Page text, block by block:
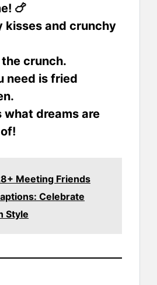
🍗
kisses and crunchy
crunch.
need is fried
what dreams are
Meeting Friends
Celebrate
Style